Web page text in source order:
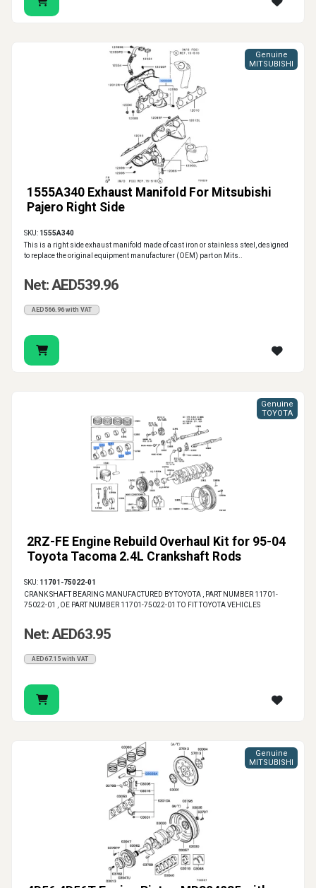
1555A340 Exhaust Manifold For Mitsubishi
Pajero Right Side
Genuine
MITSUBISHI
SKU: 1555A340
This is a right side exhaust manifold made of cast iron or stainless steel, designed
to replace the original equipment manufacturer (OEM) part on Mits..
Net: AED539.96
AED566.96 with VAT
2RZ-FE Engine Rebuild Overhaul Kit for 95-04
Toyota Tacoma 2.4L Crankshaft Rods
Genuine
TOYOTA
SKU: 11701-75022-01
CRANK SHAFT BEARING MANUFACTURED BY TOYOTA , PART NUMBER 11701-
75022-01 , OE PART NUMBER 11701-75022-01 TO FIT TOYOTA VEHICLES
Net: AED63.95
AED67.15 with VAT
Genuine
MITSUBISHI